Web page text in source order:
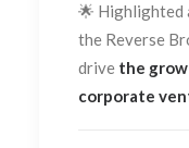
🌟 Highlighted
the Reverse
drive the
corporate